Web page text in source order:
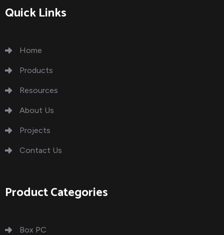
Quick Links
Home
Products
Resources
About Us
Projects
Contact Us
Product Categories
Box PC